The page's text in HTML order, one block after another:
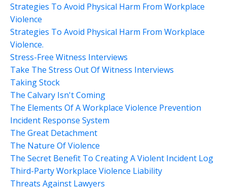
Strategies To Avoid Physical Harm From Workplace
Violence
Strategies To Avoid Physical Harm From Workplace
Violence.
Stress-Free Witness Interviews
Take The Stress Out Of Witness Interviews
Taking Stock
The Calvary Isn't Coming
The Elements Of A Workplace Violence Prevention
Incident Response System
The Great Detachment
The Nature Of Violence
The Secret Benefit To Creating A Violent Incident Log
Third-Party Workplace Violence Liability
Threats Against Lawyers